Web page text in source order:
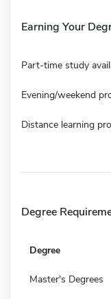
Earning Your
Part-time study
Evening/weekend
Distance learning
Degree
Degree
Master's Degrees